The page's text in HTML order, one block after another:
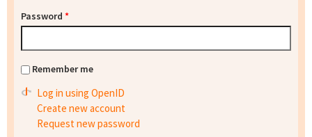
Password *
Remember me
Log in using OpenID
Create new account
Request new password